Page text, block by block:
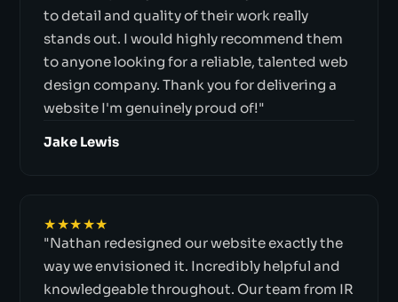
to detail and quality of their work really
stands out. I would highly recommend them
to anyone looking for a reliable, talented web
design company. Thank you for delivering a
website I'm genuinely proud of!"
Jake Lewis
★★★★★
"Nathan redesigned our website exactly the
way we envisioned it. Incredibly helpful and
knowledgeable throughout. Our team from IR